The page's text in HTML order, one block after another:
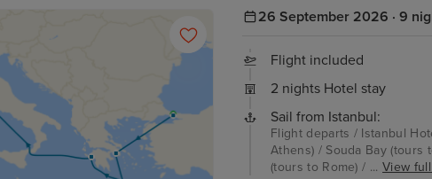
26 September 2026 · 9
Flight included
2 nights Hotel stay
Sail from Istanbul:
Flight departs / Istanbul
Athens) / Souda Bay (tours
(tours to Rome) / ...View